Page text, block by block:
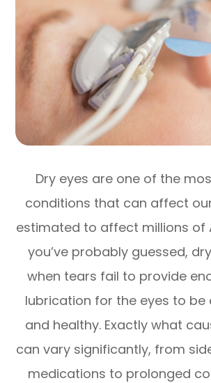
Dry eyes are one of the
conditions that can affect
estimated to affect millions of
you’ve probably guessed,
when tears fail to provide
lubrication for the eyes to
and healthy. Exactly what
can vary significantly, from
medications to prolonged